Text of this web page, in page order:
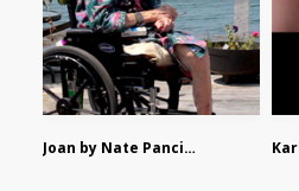
Joan by Nate Pancione